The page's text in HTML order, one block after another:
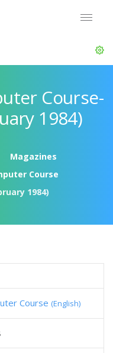
Course-
1984)
Magazines
Course
1984)
Course (English)